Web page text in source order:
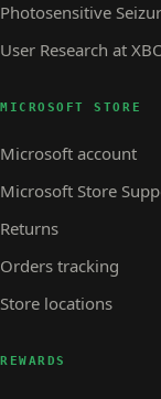
Photosensitive
User Research at
MICROSOFT STORE
Microsoft account
Microsoft Store
Returns
Orders tracking
Store locations
REWARDS